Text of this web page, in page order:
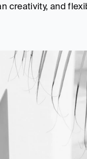
creativity, and